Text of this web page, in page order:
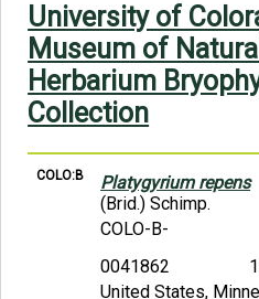
Data
University of
Museum of
Herbarium
Collection
COLO:B
Platygyrium repens
(Brid.) Schimp.
COLO-B-
0041862
United States,